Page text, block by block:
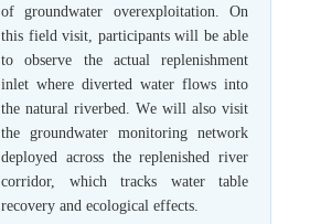
of groundwater overexploitation. On
this field visit, participants will be able
to observe the actual replenishment
inlet where diverted water flows into
the natural riverbed. We will also visit
the groundwater monitoring network
deployed across the replenished river
corridor, which tracks water table
recovery and ecological effects.